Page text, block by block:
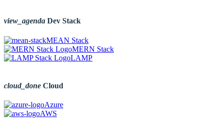
view_agenda Dev Stack
MEAN Stack
MERN Stack
LAMP
cloud_done Cloud
Azure
AWS